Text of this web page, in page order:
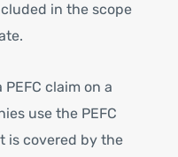
in the scope
claim on a
use the PEFC
is covered by the